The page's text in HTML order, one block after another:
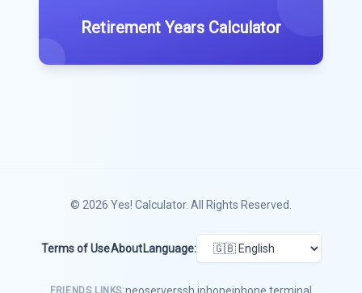
Retirement Years Calculator
© 2026 Yes! Calculator. All Rights Reserved.
Terms of UseAbout Language:
FRIENDS LINKS:neoserverssh iphoneiphone terminal